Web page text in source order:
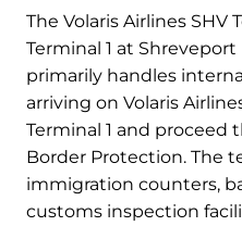
The Volaris Airlines SHV
Terminal 1 at
primarily handles
arriving on Volaris
Terminal 1 and proceed
Border Protection. The
immigration counters,
customs inspection